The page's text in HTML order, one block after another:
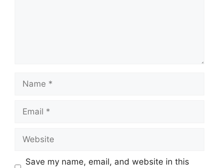
Save my name, email, and website in this